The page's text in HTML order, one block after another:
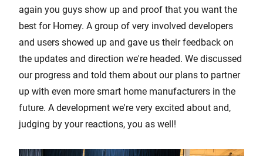
again you guys show up and proof that you want the
best for Homey. A group of very involved developers
and users showed up and gave us their feedback on
the updates and direction we're headed. We discussed
our progress and told them about our plans to partner
up with even more smart home manufacturers in the
future. A development we're very excited about and,
judging by your reactions, you as well!